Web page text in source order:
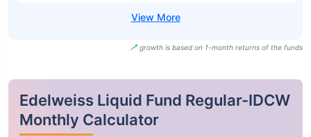
growth is based on 1-month returns of the funds
Edelweiss Liquid Fund Regular-IDCW
Monthly Calculator